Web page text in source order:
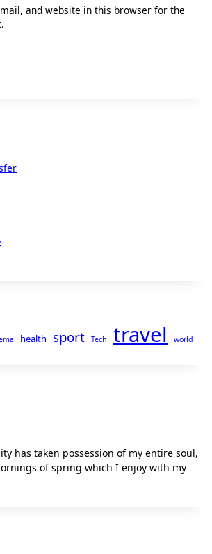
and website in this browser for the
health sport Tech travel world
has taken possession of my entire soul,
of spring which I enjoy with my